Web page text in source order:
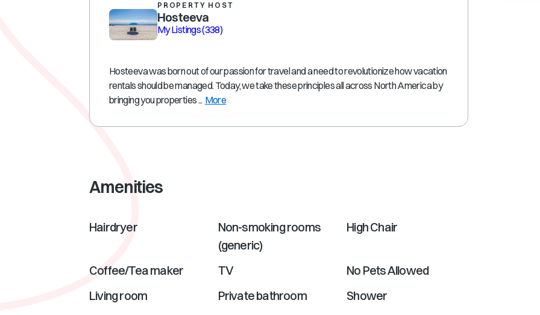
PROPERTY HOST
Hosteeva
My Listings(338)
Hosteeva was born out of our passion for travel and a need to revolutionize how vacation
rentals should be managed. Today, we take these principles all across North America by
bringing you properties ... More
Amenities
Hairdryer
Non-smoking rooms
(generic)
High Chair
Coffee/Tea maker TV
No Pets Allowed
Living room
Private bathroom
Shower